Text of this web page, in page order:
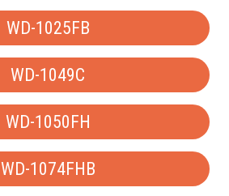
WD-1025FB
WD-1049C
WD-1050FH
WD-1074FHB